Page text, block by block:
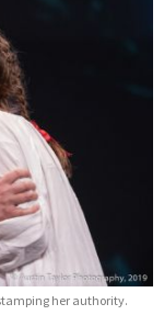
her authority.